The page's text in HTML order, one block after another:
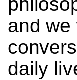
and we
daily